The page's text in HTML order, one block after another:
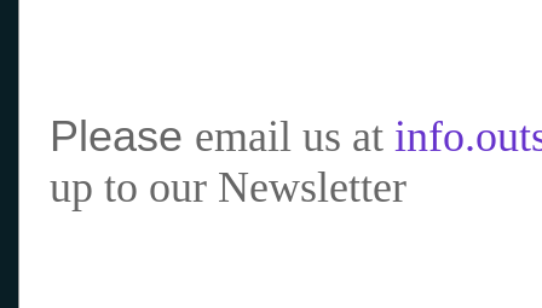
Please email us at
up to our Newsletter